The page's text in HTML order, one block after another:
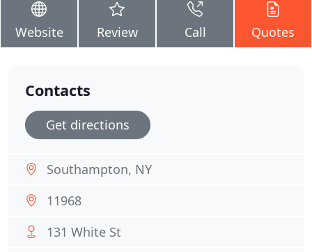
Website Review Call Quotes
Contacts
Get directions
Southampton, NY
11968
131 White St